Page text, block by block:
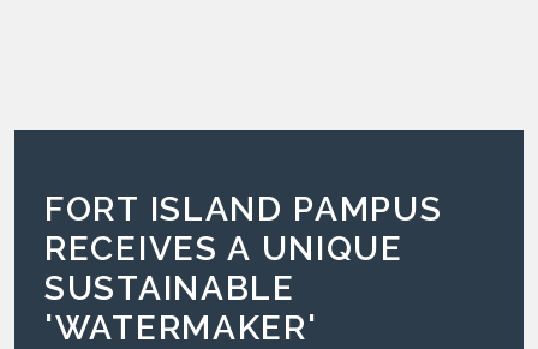
FORT ISLAND PAMPUS
RECEIVES A UNIQUE
SUSTAINABLE
'WATERMAKER'